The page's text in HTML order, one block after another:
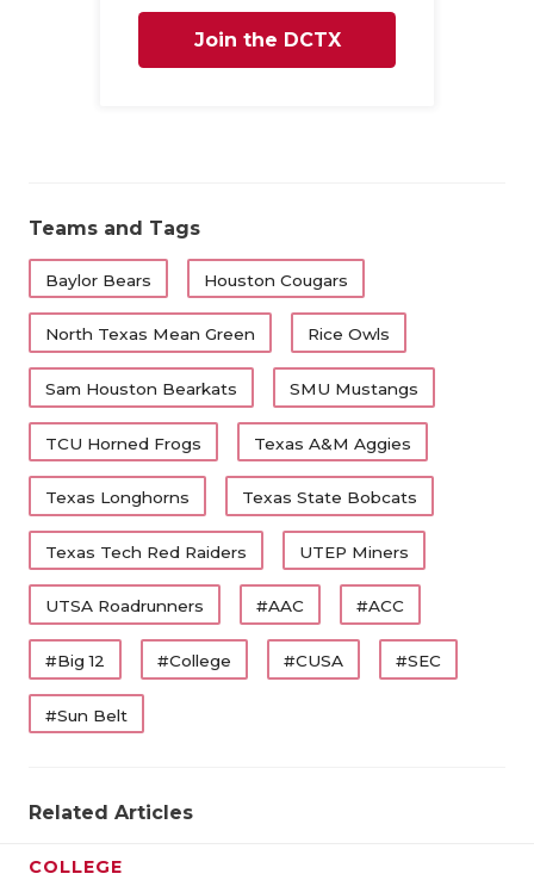
Join the DCTX
Teams and Tags
Baylor Bears Houston Cougars
North Texas Mean Green Rice Owls
Sam Houston Bearkats SMU Mustangs
TCU Horned Frogs Texas A&M Aggies
Texas Longhorns Texas State Bobcats
Texas Tech Red Raiders UTEP Miners
UTSA Roadrunners #AAC #ACC
#Big 12 #College #CUSA #SEC
#Sun Belt
Related Articles
COLLEGE